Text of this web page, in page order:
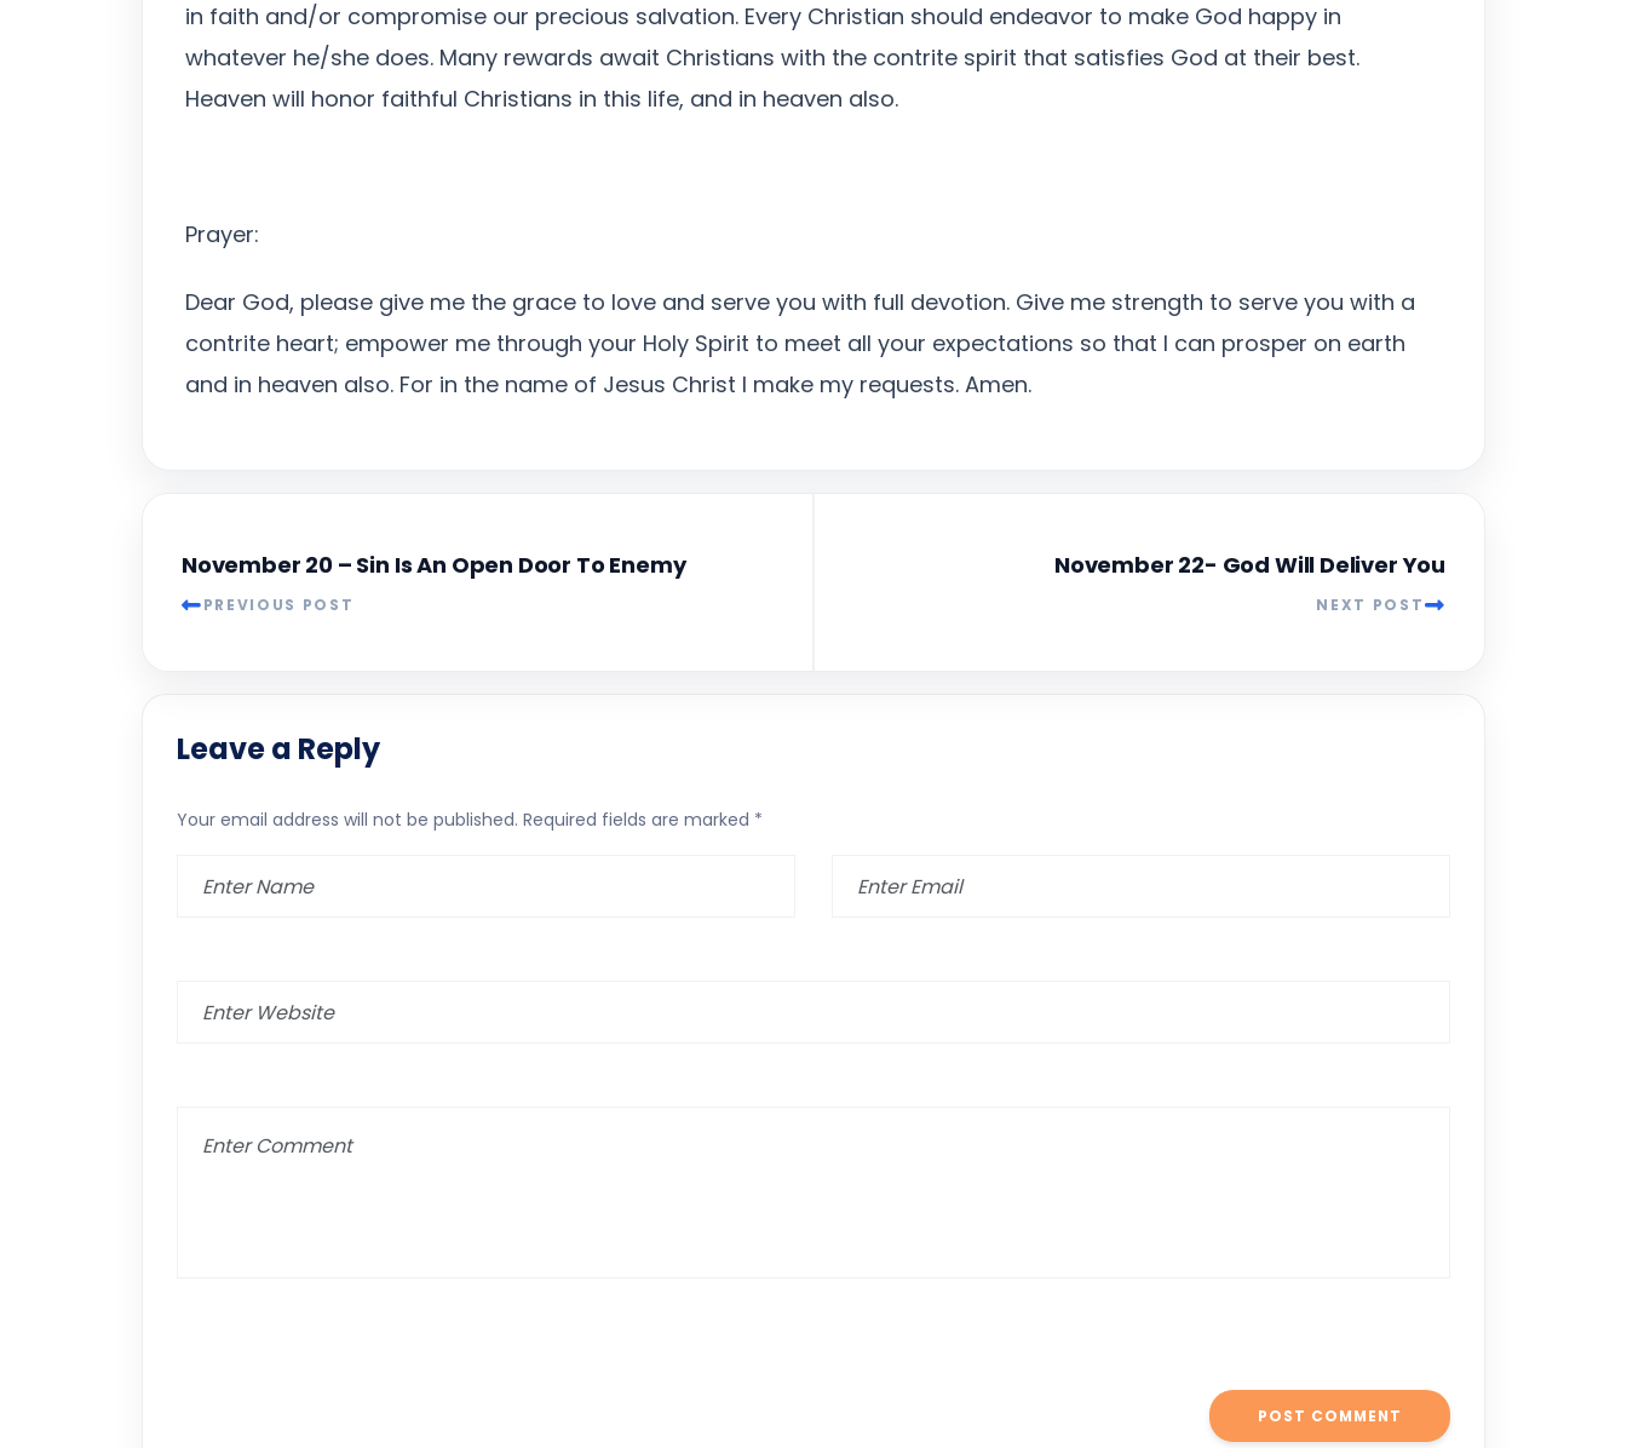
in faith and/or compromise our precious salvation. Every Christian should endeavor to make God happy in
whatever he/she does. Many rewards await Christians with the contrite spirit that satisfies God at their best.
Heaven will honor faithful Christians in this life, and in heaven also.
Prayer:
Dear God, please give me the grace to love and serve you with full devotion. Give me strength to serve you with a
contrite heart; empower me through your Holy Spirit to meet all your expectations so that I can prosper on earth
and in heaven also. For in the name of Jesus Christ I make my requests. Amen.
November 20 – Sin Is An Open Door To Enemy
PREVIOUS POST
November 22- God Will Deliver You
NEXT POST
Leave a Reply
Your email address will not be published. Required fields are marked *